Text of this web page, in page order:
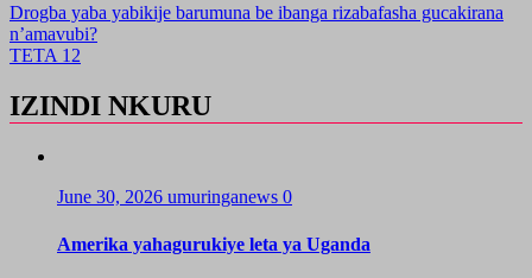
Drogba yaba yabikije barumuna be ibanga rizabafasha gucakirana
n’amavubi?
TETA 12
IZINDI NKURU
June 30, 2026 umuringanews 0
Amerika yahagurukiye leta ya Uganda